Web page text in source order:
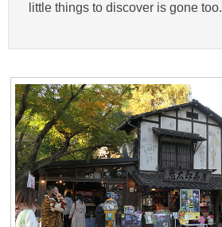
little things to discover is gone too.